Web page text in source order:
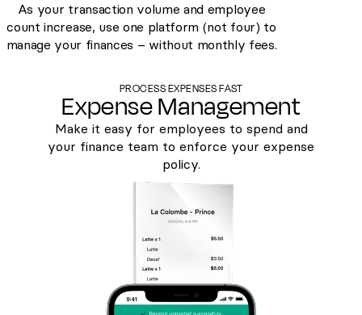
As your transaction volume and employee
count increase, use one platform (not four) to
manage your finances – without monthly fees.
PROCESS EXPENSES FAST
Expense Management
Make it easy for employees to spend and
your finance team to enforce your expense
policy.